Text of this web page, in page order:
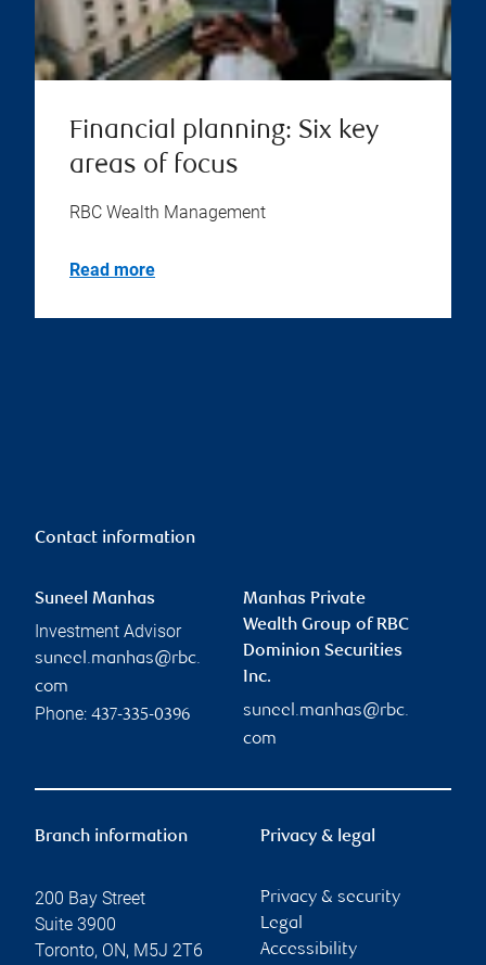
Financial planning: Six key
areas of focus
RBC Wealth Management
Read more
Contact information
Suneel Manhas
Investment Advisor
suneel.manhas@rbc.
com
Phone: 437-335-0396
Manhas Private
Wealth Group of RBC
Dominion Securities
Inc.
suneel.manhas@rbc.
com
Branch information
200 Bay Street
Suite 3900
Toronto, ON, M5J 2T6
Privacy & legal
Privacy & security
Legal
Accessibility